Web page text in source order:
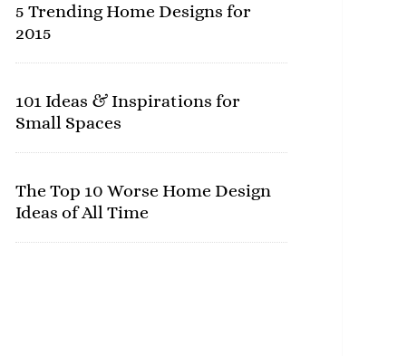
5 Trending Home Designs for
2015
101 Ideas & Inspirations for
Small Spaces
The Top 10 Worse Home Design
Ideas of All Time